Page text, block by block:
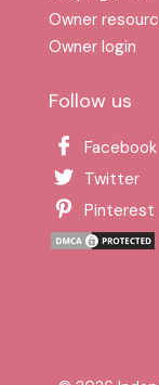
Owner
Owner login
Follow us
Facebook
Twitter
Pinterest